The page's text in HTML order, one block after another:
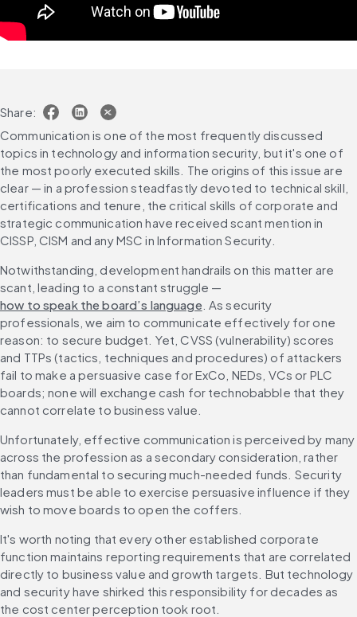
Share:
Communication is one of the most frequently discussed
topics in technology and information security, but it's one of
the most poorly executed skills. The origins of this issue are
clear — in a profession steadfastly devoted to technical skill,
certifications and tenure, the critical skills of corporate and
strategic communication have received scant mention in
CISSP, CISM and any MSC in Information Security.
Notwithstanding, development handrails on this matter are
scant, leading to a constant struggle —
how to speak the board’s language . As security
professionals, we aim to communicate effectively for one
reason: to secure budget. Yet, CVSS (vulnerability) scores
and TTPs (tactics, techniques and procedures) of attackers
fail to make a persuasive case for ExCo, NEDs, VCs or PLC
boards; none will exchange cash for technobabble that they
cannot correlate to business value.
Unfortunately, effective communication is perceived by many
across the profession as a secondary consideration, rather
than fundamental to securing much-needed funds. Security
leaders must be able to exercise persuasive influence if they
wish to move boards to open the coffers.
It's worth noting that every other established corporate
function maintains reporting requirements that are correlated
directly to business value and growth targets. But technology
and security have shirked this responsibility for decades as
the cost center perception took root.